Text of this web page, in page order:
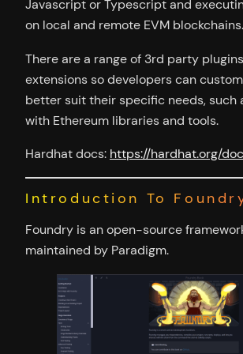
Javascript or Typescript and
on local and remote EVM blockchains.
There are a range of 3rd party
extensions so developers can
better suit their specific needs, such
with Ethereum libraries and tools.
Hardhat docs: https://hardhat.org/
Introduction To
Foundry is an open-source
maintained by Paradigm.